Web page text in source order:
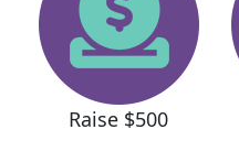
Raise $500